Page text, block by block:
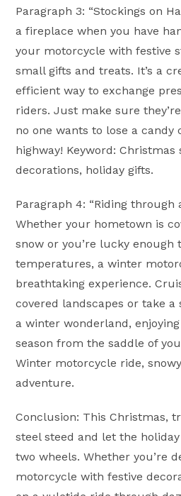
Paragraph 3: “Stockings on
a fireplace when you have
your motorcycle with festive
small gifts and treats. It’s a
efficient way to exchange
riders. Just make sure
no one wants to lose a candy
highway! Keyword:
decorations, holiday gifts.
Paragraph 4: “Riding through
Whether your hometown is
snow or you’re lucky enough
temperatures, a winter
breathtaking experience.
covered landscapes or take
a winter wonderland,
season from the saddle of
Winter motorcycle ride,
adventure.
Conclusion: This Christmas,
steel steed and let the
two wheels. Whether you’re
motorcycle with festive